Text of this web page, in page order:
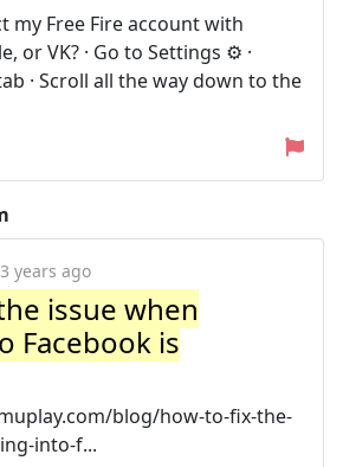
my Free Fire account with
or VK? · Go to Settings ⚙️ ·
· Scroll all the way down to the
3 years ago
issue when
Facebook is
blog/how-to-fix-the-
into-f...